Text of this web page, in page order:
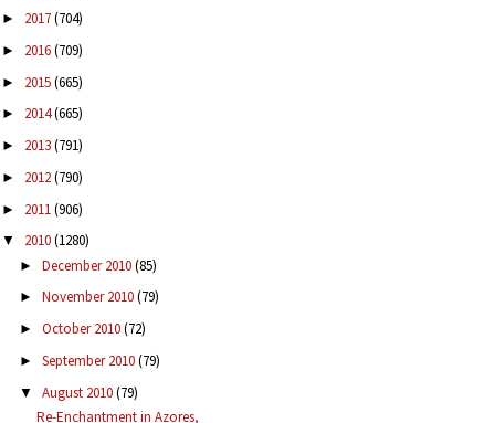
► 2017(704)
► 2016(709)
► 2015(665)
► 2014(665)
► 2013(791)
► 2012(790)
► 2011(906)
▼ 2010(1280)
► December 2010(85)
► November 2010(79)
► October 2010(72)
► September 2010(79)
▼ August 2010(79)
Re-Enchantment in Azores,